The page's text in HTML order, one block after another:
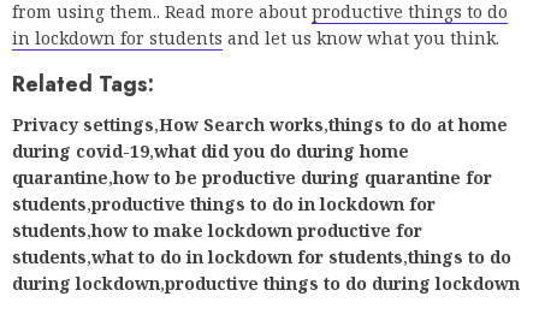
quarantine ,how to be productive during quarantine for
students,productive things to do in lockdown for
students, how to make lockdown productive for
what to do in lockdown for students
during lockdown,productive things to do during lockdown
Share Tweet